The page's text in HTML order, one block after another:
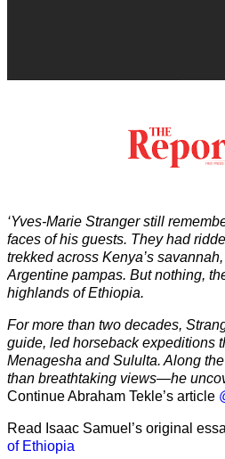
‘Yves-Marie Stranger still
faces of his guests. They had
trekked across Kenya’s
Argentine pampas. But nothing,
highlands of Ethiopia.
For more than two decades,
guide, led horseback expeditions
Menagesha and Sululta. Along
than breathtaking views—he
Continue Abraham Tekle’s article
Read Isaac Samuel’s original
of Ethiopia